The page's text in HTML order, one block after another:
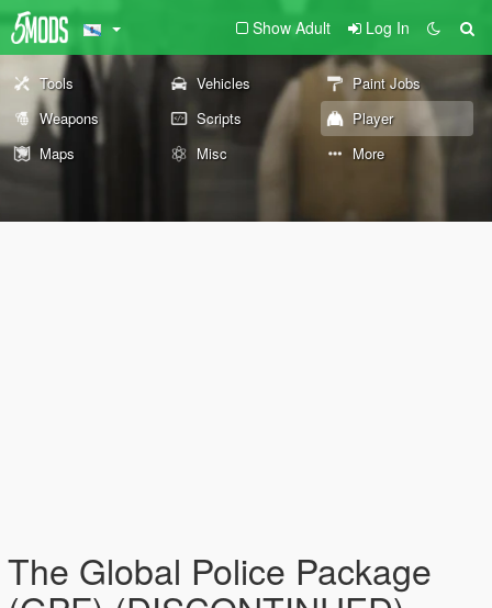
Show Adult Log In
Tools Vehicles
Paint Jobs
Weapons
Scripts
Player
Maps
Misc More
The Global Police Package